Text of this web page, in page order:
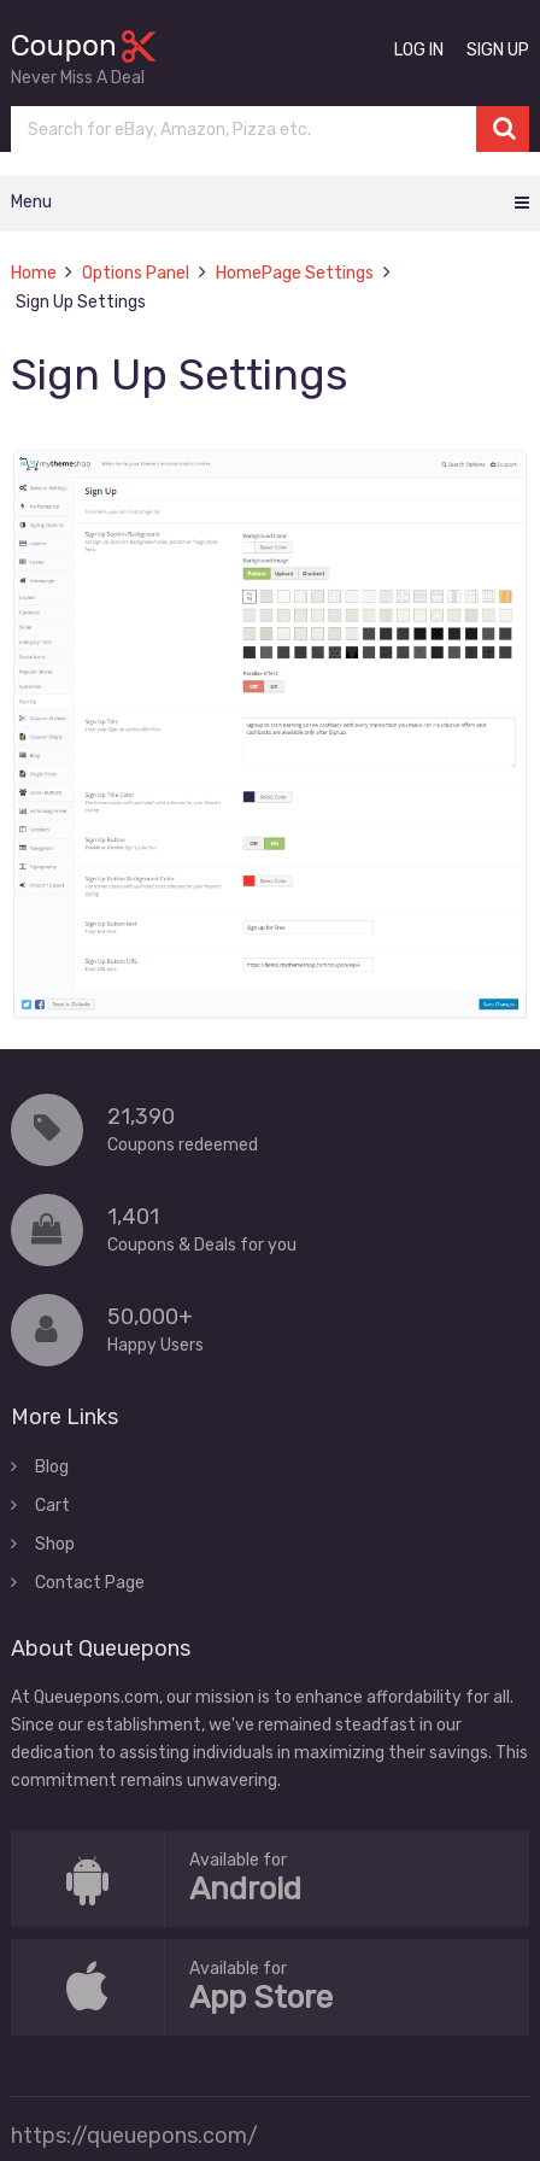
Never Miss A Deal
LOG IN SIGN UP
Menu
Home Options Panel
HomePage Settings
Sign Up Settings
Sign Up Settings
21,390
Coupons redeemed
1,401
Coupons & Deals for you
50,000+
Happy Users
More Links
Blog
Cart
Shop
Contact Page
About Queuepons
At Queuepons.com, our mission is to enhance affordability for all.
Since our establishment, we've remained steadfast in our
dedication to assisting individuals in maximizing their savings. This
commitment remains unwavering.
Available for
Android
Available for
App Store
https://queuepons.com/